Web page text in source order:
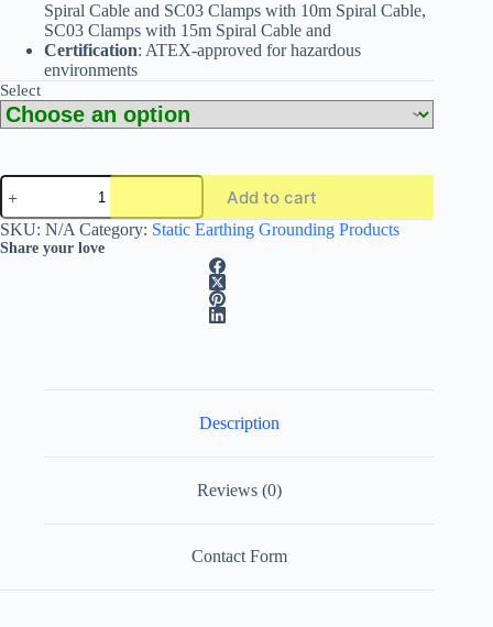
Spiral Cable and SC03 Clamps with 10m Spiral Cable,
SC03 Clamps with 15m Spiral Cable and
Certification: ATEX-approved for hazardous
environments
Select
CMC
Alptec
SC03
ATEX-
Approved
Add to cart
A
l
SKU: N/A Category: Static Earthing Grounding Products
Share your love
Description
Reviews (0)
Contact Form